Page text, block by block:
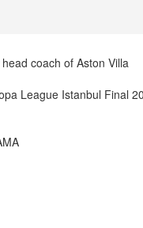
coach of Aston Villa
League Istanbul Final